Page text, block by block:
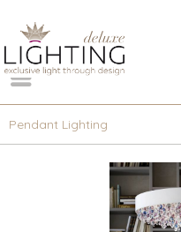
Pendant Lighting